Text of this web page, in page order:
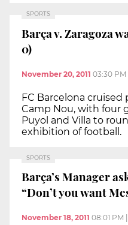
SPORTS
Barça v. Zaragoza
0)
November 20, 2011 03:30 PM
FC Barcelona cruised
Camp Nou, with four
Puyol and Villa to
exhibition of football.
SPORTS
Barça’s Manager
“Don’t you want
November 18, 2011 08:01 PM |